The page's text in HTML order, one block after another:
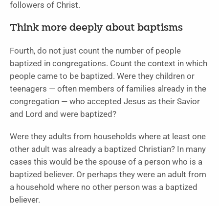
followers of Christ.
Think more deeply about baptisms
Fourth, do not just count the number of people
baptized in congregations. Count the context in which
people came to be baptized. Were they children or
teenagers — often members of families already in the
congregation — who accepted Jesus as their Savior
and Lord and were baptized?
Were they adults from households where at least one
other adult was already a baptized Christian? In many
cases this would be the spouse of a person who is a
baptized believer. Or perhaps they were an adult from
a household where no other person was a baptized
believer.